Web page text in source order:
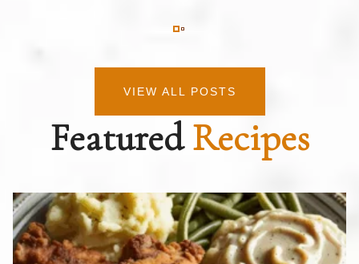
VIEW ALL POSTS
FeaturedRecipes